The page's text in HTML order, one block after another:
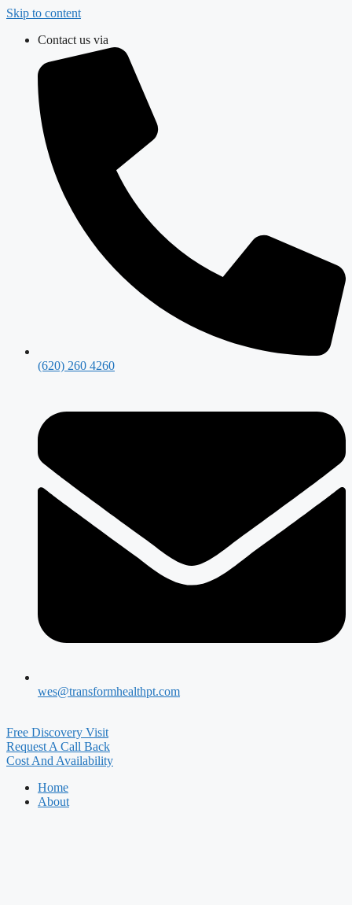
Skip to content
Contact us via
(620) 260 4260
wes@transformhealthpt.com
Free Discovery Visit
Request A Call Back
Cost And Availability
Home
About